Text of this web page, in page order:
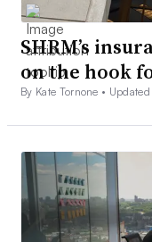
SHRM’s
on the hook
By Kate Tornone •